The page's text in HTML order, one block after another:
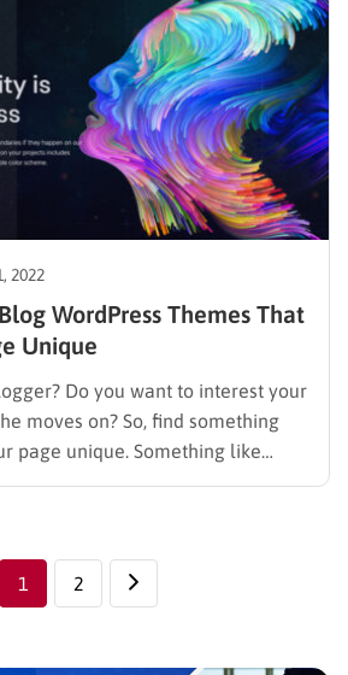
2022
WordPress Themes That
Unique
Do you want to interest your
moves on? So, find something
page unique. Something like
video blog WordPress themes
1
2